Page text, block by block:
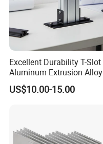
Excellent Durability T-Slot
Aluminum Extrusion Alloy
Profile for Hotel and
Restaurant Partitions
US$10.00-15.00